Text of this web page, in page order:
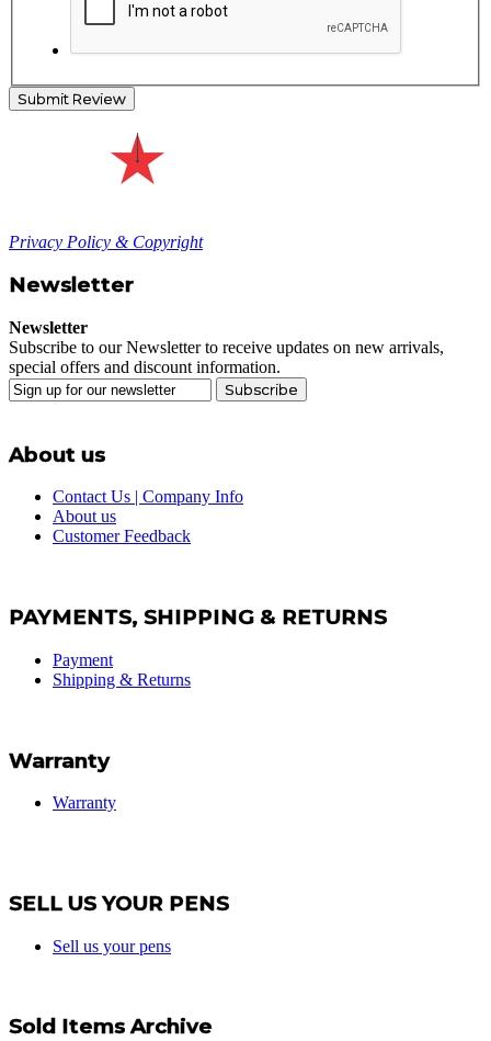
Submit Review
Privacy Policy & Copyright
Newsletter
Newsletter
Subscribe to our Newsletter to receive updates on new arrivals,
special offers and discount information.
Subscribe
About us
Contact Us | Company Info
About us
Customer Feedback
PAYMENTS, SHIPPING & RETURNS
Payment
Shipping & Returns
Warranty
Warranty
SELL US YOUR PENS
Sell us your pens
Sold Items Archive